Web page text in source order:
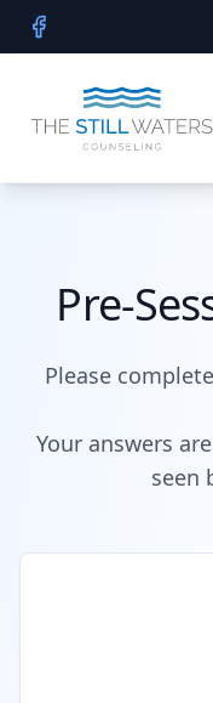
Pre-
Please
Your answers
seen